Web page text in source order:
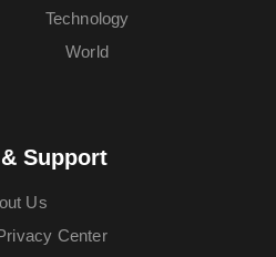
Technology
World
Support
Us
Center